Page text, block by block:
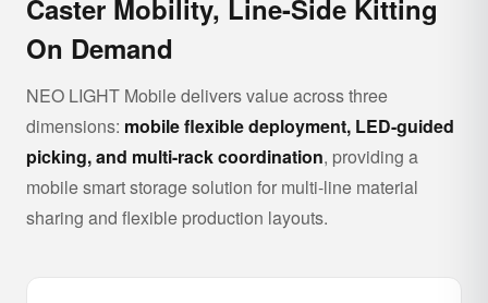
Caster Mobility, Line-Side Kitting
On Demand
NEO LIGHT Mobile delivers value across three
dimensions: mobile flexible deployment, LED-guided
picking, and multi-rack coordination, providing a
mobile smart storage solution for multi-line material
sharing and flexible production layouts.